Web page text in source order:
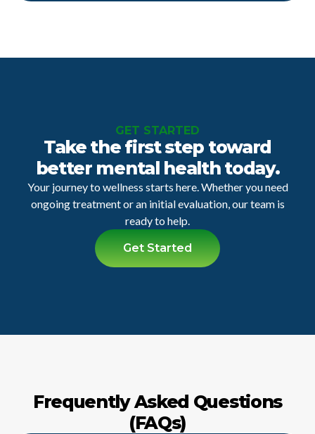
GET STARTED
Take the first step toward
better mental health today.
Your journey to wellness starts here. Whether you need
ongoing treatment or an initial evaluation, our team is
ready to help.
Get Started
Frequently Asked Questions
(FAQs)